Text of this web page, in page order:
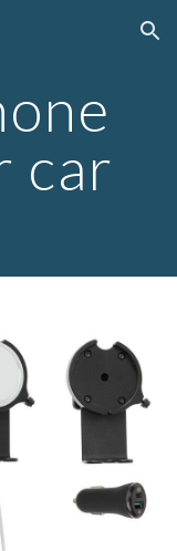
Skip to navigation
car